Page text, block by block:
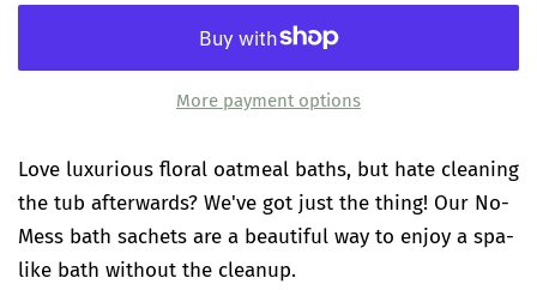
More payment options
Love luxurious floral oatmeal baths, but hate cleaning
the tub afterwards? We've got just the thing! Our No-
Mess bath sachets are a beautiful way to enjoy a spa-
like bath without the cleanup.